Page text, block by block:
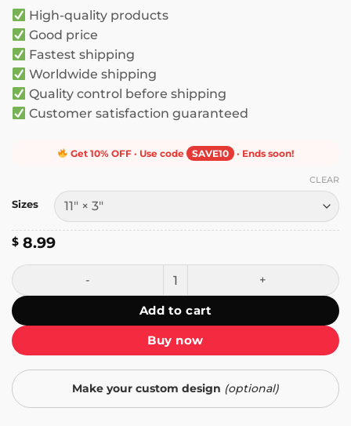
$ 8.99
High-quality products
Good price
Fastest shipping
Worldwide shipping
Quality control before shipping
Customer satisfaction guaranteed
Get 10% OFF · Use code SAVE10 · Ends soon!
Sizes
CLEAR
$ 8.99
You Too Must Love the Foreign People Who Live Among
Add to cart
Buy now
Make your custom design (optional)